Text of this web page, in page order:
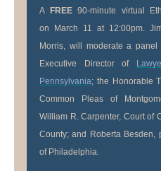
A ​FREE 90-minute virtual
on March 11 at 12:00pm.
Morris, will moderate a
Executive Director of
Pennsylvania; the Honorable
Common Pleas of
William R. Carpenter, Court of
County; and Roberta Besden,
of Philadelphia.